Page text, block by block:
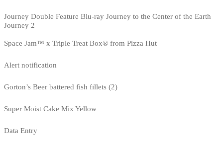
Journey Double Feature Blu-ray Journey to the Center of the Earth
Journey 2
Space Jam™ x Triple Treat Box® from Pizza Hut
Alert notification
Gorton’s Beer battered fish fillets (2)
Super Moist Cake Mix Yellow
Data Entry